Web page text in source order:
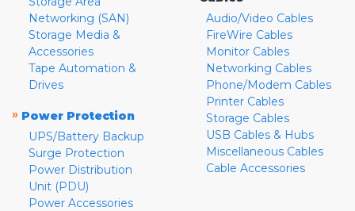
Networking (SAN)
Storage Media &
Accessories
Tape Automation &
Drives
» Power Protection
UPS/Battery Backup
Surge Protection
Power Distribution
Unit (PDU)
Power Accessories
Audio/Video Cables
FireWire Cables
Monitor Cables
Networking Cables
Phone/Modem Cables
Printer Cables
Storage Cables
USB Cables & Hubs
Miscellaneous Cables
Cable Accessories